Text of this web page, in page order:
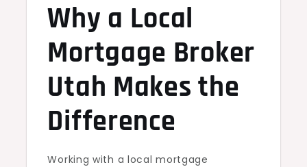
Why a Local
Mortgage Broker
Utah Makes the
Difference
Working with a local mortgage